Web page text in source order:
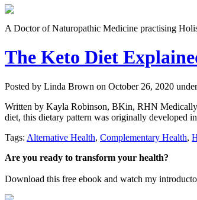
A Doctor of Naturopathic Medicine practising
The Keto Diet
Posted by Linda Brown on October 26, 2020
Written by Kayla Robinson, BKin, RHN Medically
diet, this dietary pattern was originally developed
Tags: Alternative Health, Complementary Health,
Are you ready to transform your health?
Download this free ebook and watch my